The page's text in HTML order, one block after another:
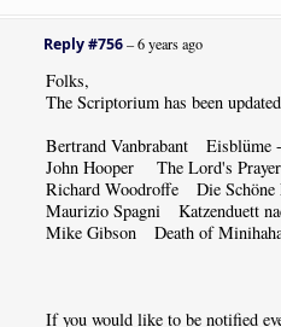
Reply #756–6 years ago
Folks,
The Scriptorium has been
Bertrand Vanbrabant
John Hooper The Lord's
Richard Woodroffe Die Schöne
Maurizio Spagni Katzenduett
Mike Gibson Death of
If you would like to be notified